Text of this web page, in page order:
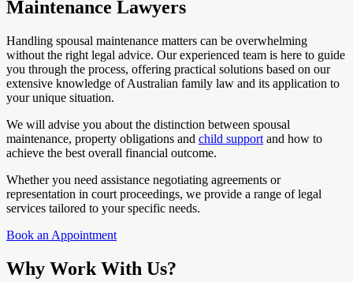
Maintenance Lawyers
Handling spousal maintenance matters can be overwhelming
without the right legal advice. Our experienced team is here to guide
you through the process, offering practical solutions based on our
extensive knowledge of Australian family law and its application to
your unique situation.
We will advise you about the distinction between spousal
maintenance, property obligations and child support and how to
achieve the best overall financial outcome.
Whether you need assistance negotiating agreements or
representation in court proceedings, we provide a range of legal
services tailored to your specific needs.
Book an Appointment
Why Work With Us?